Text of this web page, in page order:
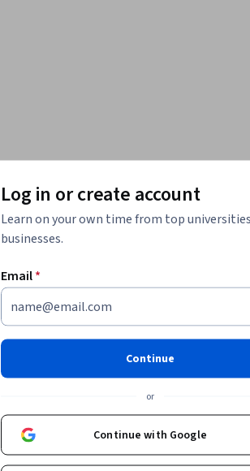
Log in or create account
Learn on your own time from top
businesses.
Email*
Continue
or
Continue with Google